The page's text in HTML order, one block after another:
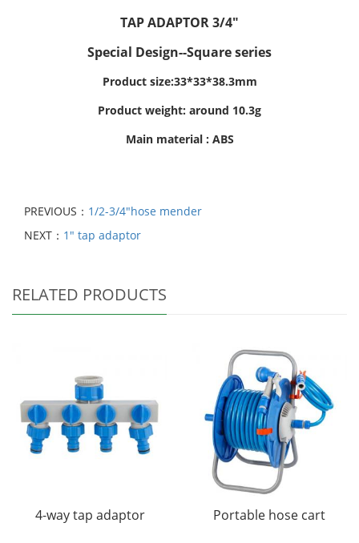
TAP ADAPTOR 3/4"
Special Design--Square series
Product size:33*33*38.3mm
Product weight: around 10.3g
Main material : ABS
PREVIOUS： 1/2-3/4"hose mender
NEXT： 1" tap adaptor
RELATED PRODUCTS
4-way tap adaptor Portable hose cart